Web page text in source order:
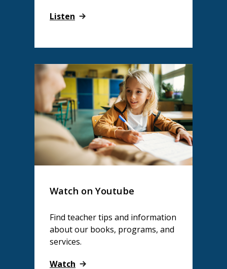
Listen
Watch on Youtube
Find teacher tips and information
about our books, programs, and
services.
Watch